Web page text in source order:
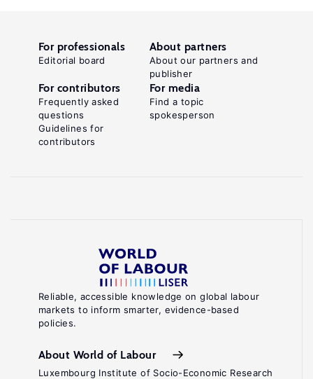
Reliable, accessible knowledge on global labour
markets to inform smarter, evidence-based
policies.
About World of Labour
Luxembourg Institute of Socio-Economic Research
For professionals
Editorial board
About partners
About our partners and
publisher
For contributors
Frequently asked
questions
Guidelines for
contributors
For media
Find a topic
spokesperson